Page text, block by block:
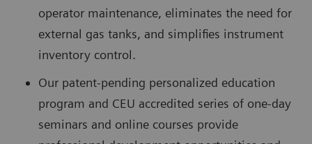
operator maintenance, eliminates the need for
external gas tanks, and simplifies instrument
inventory control.
Our patent-pending personalized education
program and CEU accredited series of one-day
seminars and online courses provide